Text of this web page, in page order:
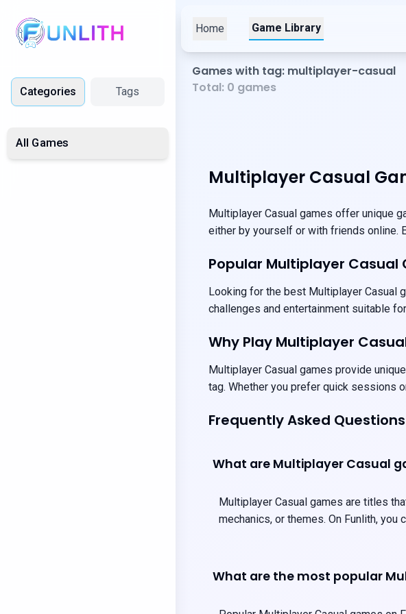
Categories Tags
All Games
Home Game Library
Games with tag: multiplayer-casual
Total: 0 games
Multiplayer Casual
Multiplayer Casual games offer unique
either by yourself or with friends online.
Popular Multiplayer Casual
Looking for the best Multiplayer Casual
challenges and entertainment suitable
Why Play Multiplayer
Multiplayer Casual games provide
tag. Whether you prefer quick sessions
Frequently Asked
What are Multiplayer Casual
Multiplayer Casual games are titles
mechanics, or themes. On Funlith,
What are the most popular